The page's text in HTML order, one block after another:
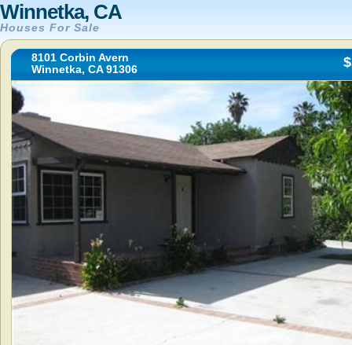
Winnetka, CA
Houses For Sale
8101 Corbin Avern
Winnetka, CA 91306